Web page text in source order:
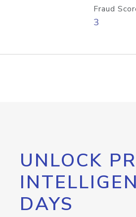
Fraud
3
UNLOCK
DAYS